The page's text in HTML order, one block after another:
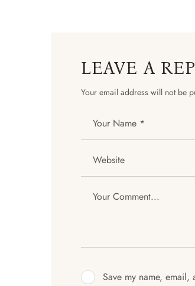
LEAVE A
Your email address will not be
Save my name,